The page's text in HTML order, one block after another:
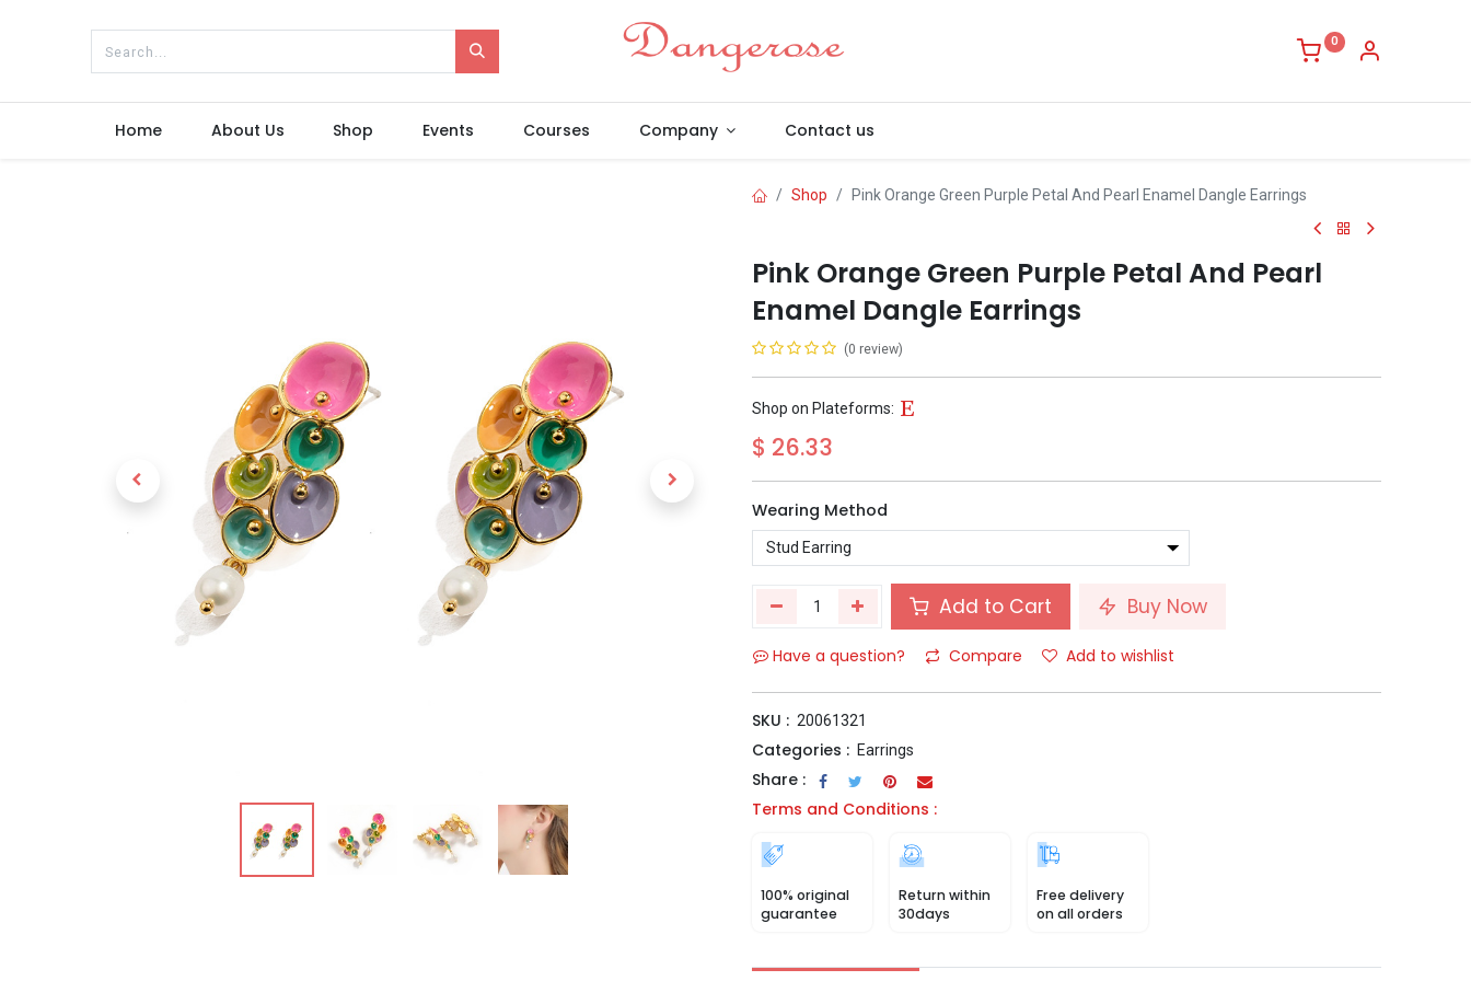
0
Home About Us Shop Events Courses Company Contact us
Shop Pink Orange Green Purple Petal And Pearl Enamel Dangle Earrings
Pink Orange Green Purple Petal And Pearl
Enamel Dangle Earrings
(0 review)
Shop on Plateforms:
$ 26.33
Wearing Method
Add to Cart Buy Now
Have a question? Compare Add to wishlist
SKU : 20061321
Categories : Earrings
Share :
Terms and Conditions :
100% original
guarantee
Return within
30days
Free delivery
on all orders